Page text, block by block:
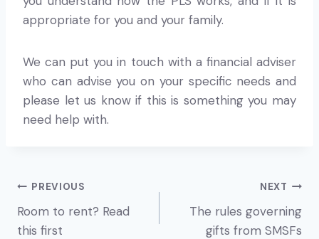
appropriate for you and your family.
We can put you in touch with a financial adviser
who can advise you on your specific needs and
please let us know if this is something you may
need help with.
Post
navigation
PREVIOUS
Room to rent? Read
this first
NEXT
The rules governing
gifts from SMSFs